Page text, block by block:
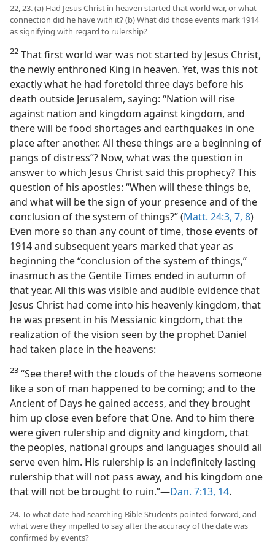
22, 23. (a) Had Jesus Christ in heaven started that world war, or what
connection did he have with it? (b) What did those events mark 1914
as signifying with regard to rulership?
22 That first world war was not started by Jesus Christ,
the newly enthroned King in heaven. Yet, was this not
exactly what he had foretold three days before his
death outside Jerusalem, saying: “Nation will rise
against nation and kingdom against kingdom, and
there will be food shortages and earthquakes in one
place after another. All these things are a beginning of
pangs of distress”? Now, what was the question in
answer to which Jesus Christ said this prophecy? This
question of his apostles: “When will these things be,
and what will be the sign of your presence and of the
conclusion of the system of things?” (Matt. 24:3, 7, 8)
Even more so than any count of time, those events of
1914 and subsequent years marked that year as
beginning the “conclusion of the system of things,”
inasmuch as the Gentile Times ended in autumn of
that year. All this was visible and audible evidence that
Jesus Christ had come into his heavenly kingdom, that
he was present in his Messianic kingdom, that the
realization of the vision seen by the prophet Daniel
had taken place in the heavens:
23 “See there! with the clouds of the heavens someone
like a son of man happened to be coming; and to the
Ancient of Days he gained access, and they brought
him up close even before that One. And to him there
were given rulership and dignity and kingdom, that
the peoples, national groups and languages should all
serve even him. His rulership is an indefinitely lasting
rulership that will not pass away, and his kingdom one
that will not be brought to ruin.”—Dan. 7:13, 14.
24. To what date had searching Bible Students pointed forward, and
what were they impelled to say after the accuracy of the date was
confirmed by events?